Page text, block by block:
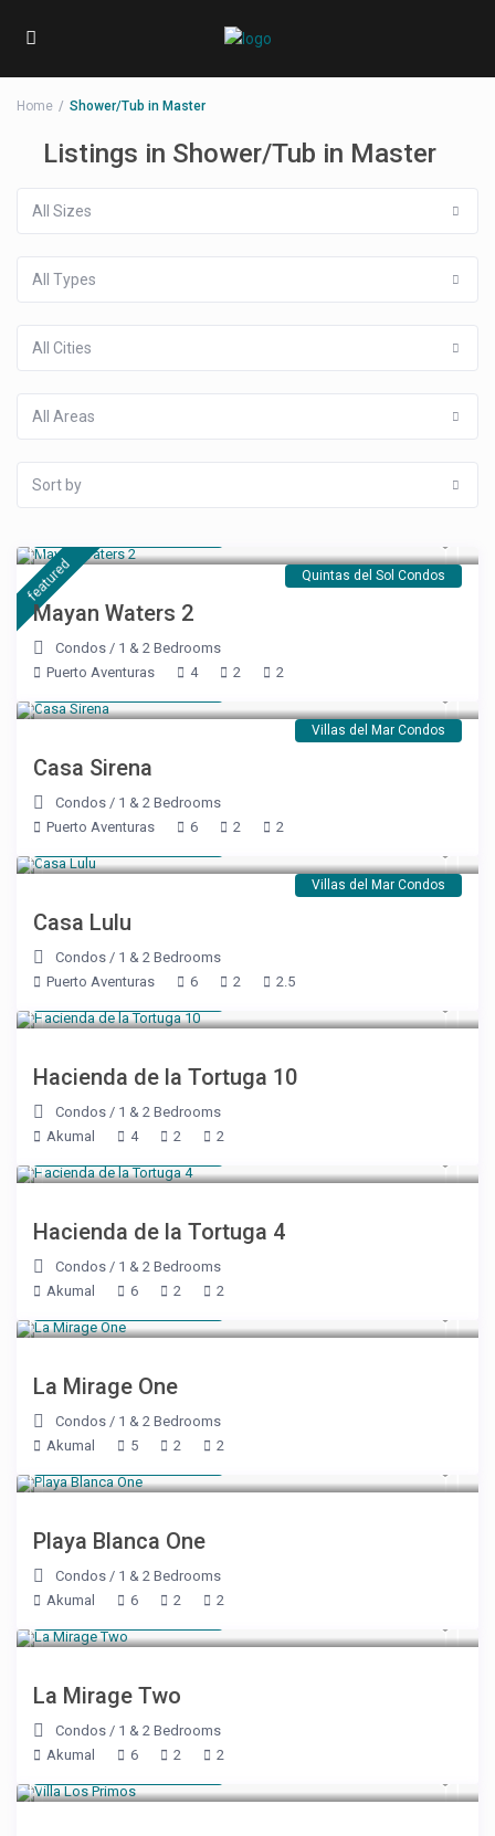
Home Shower/Tub in Master
Listings in Shower/Tub in Master
All Sizes
All Types
All Cities
All Areas
Sort by
featured Quintas del Sol Condos
Mayan Waters 2
Condos / 1 & 2 Bedrooms
Puerto Aventuras
4 2 2
Villas del Mar Condos
Casa Sirena
Condos / 1 & 2 Bedrooms
Puerto Aventuras
6 2 2
Villas del Mar Condos
Casa Lulu
Condos / 1 & 2 Bedrooms
Puerto Aventuras
6 2 2.5
Hacienda de la Tortuga 10
Condos / 1 & 2 Bedrooms
Akumal
4 2 2
Hacienda de la Tortuga 4
Condos / 1 & 2 Bedrooms
Akumal
6 2 2
La Mirage One
Condos / 1 & 2 Bedrooms
Akumal
5 2 2
Playa Blanca One
Condos / 1 & 2 Bedrooms
Akumal
6 2 2
La Mirage Two
Condos / 1 & 2 Bedrooms
Akumal
6 2 2